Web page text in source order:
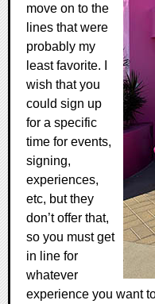
move on to the
lines that were
probably my
least favorite. I
wish that you
could sign up
for a specific
time for events,
signing,
experiences,
etc, but they
don’t offer that,
so you must get
in line for
whatever
experience you want